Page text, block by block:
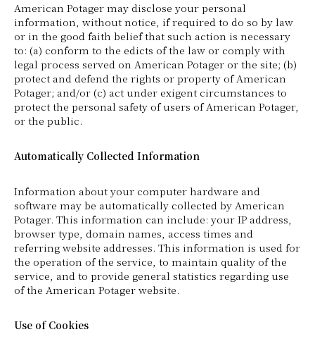
American Potager may disclose your personal
information, without notice, if required to do so by law
or in the good faith belief that such action is necessary
to: (a) conform to the edicts of the law or comply with
legal process served on American Potager or the site; (b)
protect and defend the rights or property of American
Potager; and/or (c) act under exigent circumstances to
protect the personal safety of users of American Potager,
or the public.
Automatically Collected Information
Information about your computer hardware and
software may be automatically collected by American
Potager. This information can include: your IP address,
browser type, domain names, access times and
referring website addresses. This information is used for
the operation of the service, to maintain quality of the
service, and to provide general statistics regarding use
of the American Potager website.
Use of Cookies